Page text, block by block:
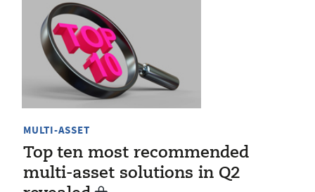
MULTI-ASSET
Top ten most recommended
multi-asset solutions in Q2